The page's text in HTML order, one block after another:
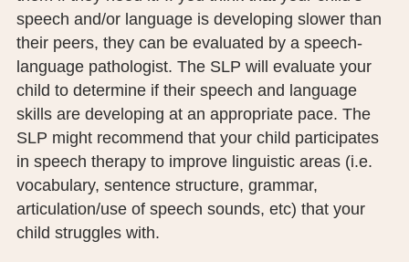
speech and/or language is developing slower than
their peers, they can be evaluated by a speech-
language pathologist. The SLP will evaluate your
child to determine if their speech and language
skills are developing at an appropriate pace. The
SLP might recommend that your child participates
in speech therapy to improve linguistic areas (i.e.
vocabulary, sentence structure, grammar,
articulation/use of speech sounds, etc) that your
child struggles with.